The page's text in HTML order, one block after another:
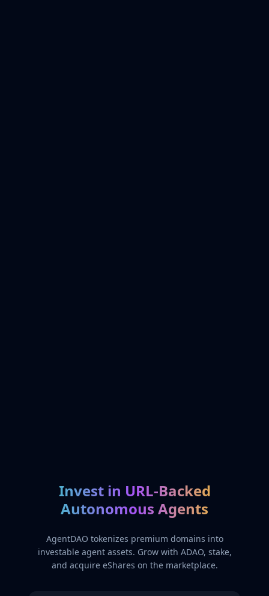
Invest in URL-Backed
Autonomous Agents
AgentDAO tokenizes premium domains into
investable agent assets. Grow with ADAO, stake,
and acquire eShares on the marketplace.